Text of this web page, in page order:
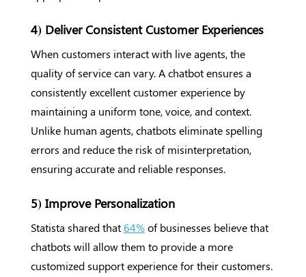
4) Deliver Consistent Customer Experiences
When customers interact with live agents, the
quality of service can vary. A chatbot ensures a
consistently excellent customer experience by
maintaining a uniform tone, voice, and context.
Unlike human agents, chatbots eliminate spelling
errors and reduce the risk of misinterpretation,
ensuring accurate and reliable responses.
5) Improve Personalization
Statista shared that64%of businesses believe that
chatbots will allow them to provide a more
customized support experience for their customers.